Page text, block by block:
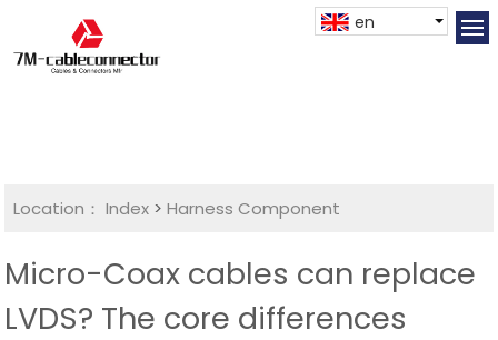
en
Location： Index >Harness Component
Micro-Coax cables can replace
LVDS? The core differences